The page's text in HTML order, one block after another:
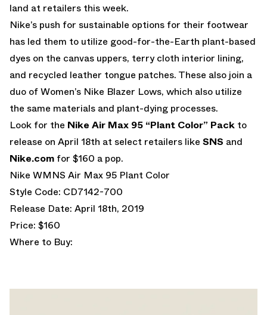
land at retailers this week.
Nike’s push for sustainable options for their footwear
has led them to utilize good-for-the-Earth plant-based
dyes on the canvas uppers, terry cloth interior lining,
and recycled leather tongue patches. These also join a
duo of Women’s Nike Blazer Lows, which also utilize
the same materials and plant-dying processes.
Look for the Nike Air Max 95 “Plant Color” Pack to
release on April 18th at select retailers like SNS and
Nike.com for $160 a pop.
Nike WMNS Air Max 95 Plant Color
Style Code: CD7142-700
Release Date: April 18th, 2019
Price: $160
Where to Buy: